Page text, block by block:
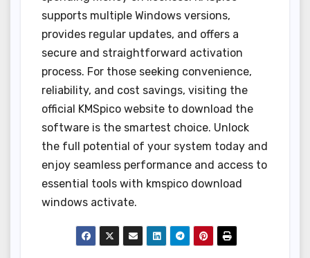
supports multiple Windows versions,
provides regular updates, and offers a
secure and straightforward activation
process. For those seeking convenience,
reliability, and cost savings, visiting the
official KMSpico website to download the
software is the smartest choice. Unlock
the full potential of your system today and
enjoy seamless performance and access to
essential tools with kmspico download
windows activate.